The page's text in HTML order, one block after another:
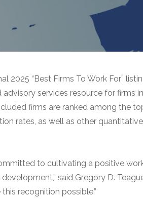
2025 “Best Firms To Work For”
services resource for firms
firms are ranked among the
rates, as well as other
to cultivating a positive
said Gregory D.
recognition possible.”